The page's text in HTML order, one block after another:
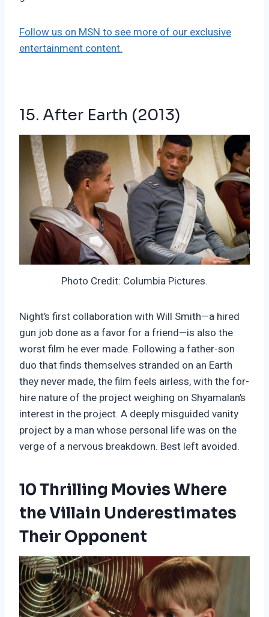
Follow us on MSN to see more of our exclusive
entertainment content.
15. After Earth (2013)
Photo Credit: Columbia Pictures.
Night’s first collaboration with Will Smith—a hired
gun job done as a favor for a friend—is also the
worst film he ever made. Following a father-son
duo that finds themselves stranded on an Earth
they never made, the film feels airless, with the for-
hire nature of the project weighing on Shyamalan’s
interest in the project. A deeply misguided vanity
project by a man whose personal life was on the
verge of a nervous breakdown. Best left avoided.
10 Thrilling Movies Where
the Villain Underestimates
Their Opponent